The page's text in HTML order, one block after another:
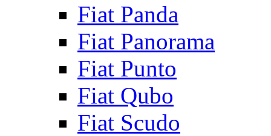
Fiat Panda
Fiat Panorama
Fiat Punto
Fiat Qubo
Fiat Scudo